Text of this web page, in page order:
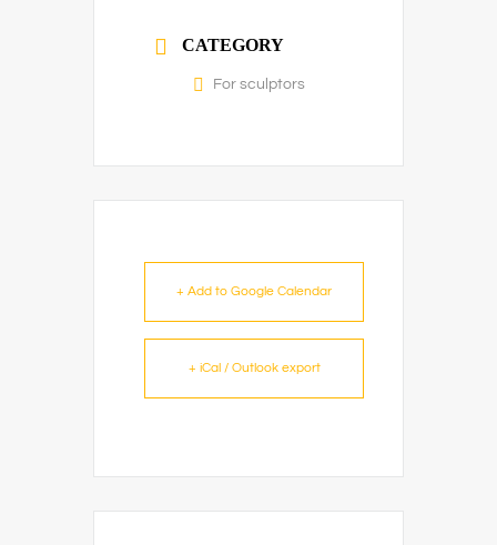
CATEGORY
For sculptors
+ Add to Google Calendar
+ iCal / Outlook export